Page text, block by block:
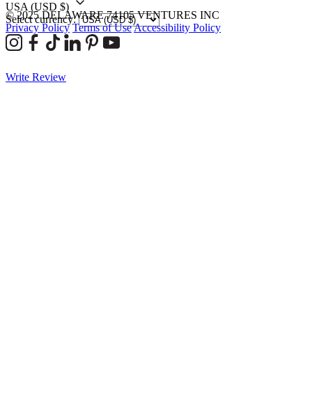
USA (USD $)
Select currency:
© 2025 DELAWARE 74105 VENTURES INC
Privacy Policy Terms of UseAccessibility Policy
Write Review